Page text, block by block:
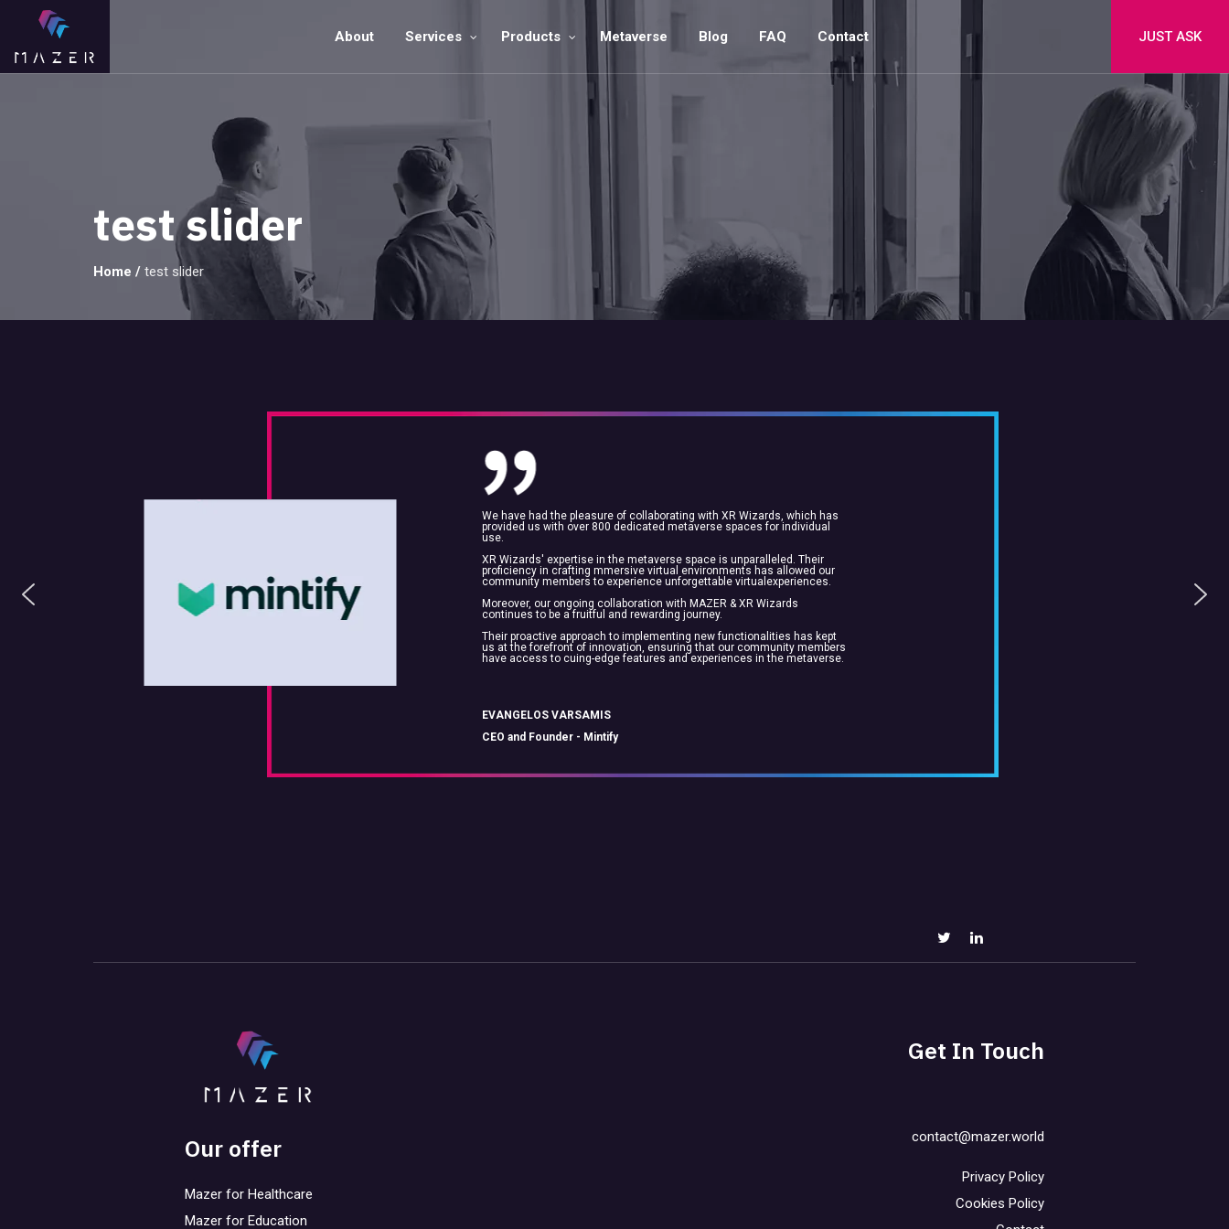
JUST ASK
About Services Products Metaverse Blog FAQ Contact
test slider
Home / test slider
We have had the pleasure of collaborating with XR Wizards, which has
provided us with over 800 dedicated metaverse spaces for individual
use.
XR Wizards' expertise in the metaverse space is unparalleled. Their
proficiency in crafting mmersive virtual environments has allowed our
community members to experience unforgettable virtualexperiences.
Moreover, our ongoing collaboration with MAZER & XR Wizards
continues to be a fruitful and rewarding journey.
Their proactive approach to implementing new functionalities has kept
us at the forefront of innovation, ensuring that our community members
have access to cuing-edge features and experiences in the metaverse.
EVANGELOS VARSAMIS
CEO and Founder - Mintify
Our offer
Mazer for Healthcare
Mazer for Education
Get In Touch
contact@mazer.world
Privacy Policy
Cookies Policy